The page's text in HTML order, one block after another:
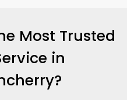
Most Trusted
in